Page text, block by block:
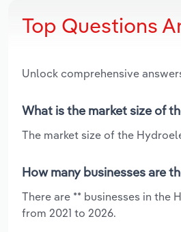
Top Questions
Unlock comprehensive
What is the market size of
The market size of the
How many businesses are
There are ** businesses in the
from 2021 to 2026.